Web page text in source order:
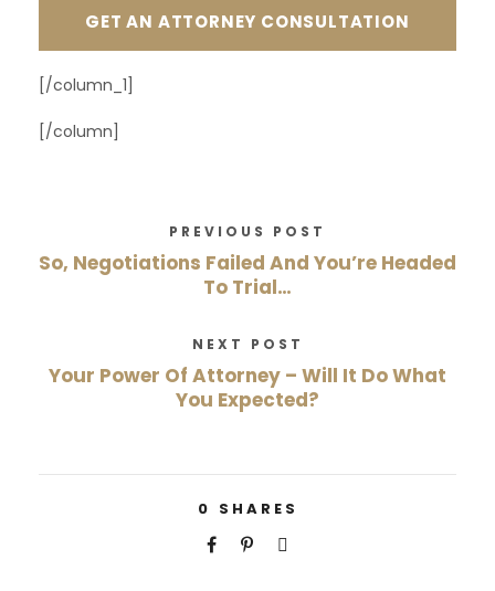
[/column_1]
[/column]
PREVIOUS POST
So, Negotiations Failed And You’re Headed
To Trial…
NEXT POST
Your Power Of Attorney – Will It Do What
You Expected?
0 SHARES